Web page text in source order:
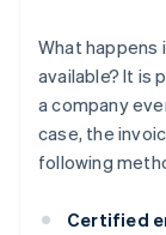
What happens
available? It is
a company
case, the
following
Certified